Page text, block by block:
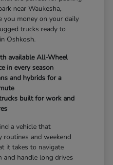
near Waukesha,
you money on your daily
trucks ready to
Oshkosh.
available All-Wheel
in every season
and hybrids for a
built for work and
a vehicle that
routines and weekend
it takes to navigate
and handle long drives